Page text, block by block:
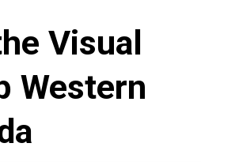
Visual
Western